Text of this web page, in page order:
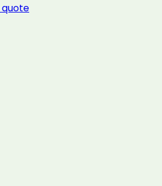
quote